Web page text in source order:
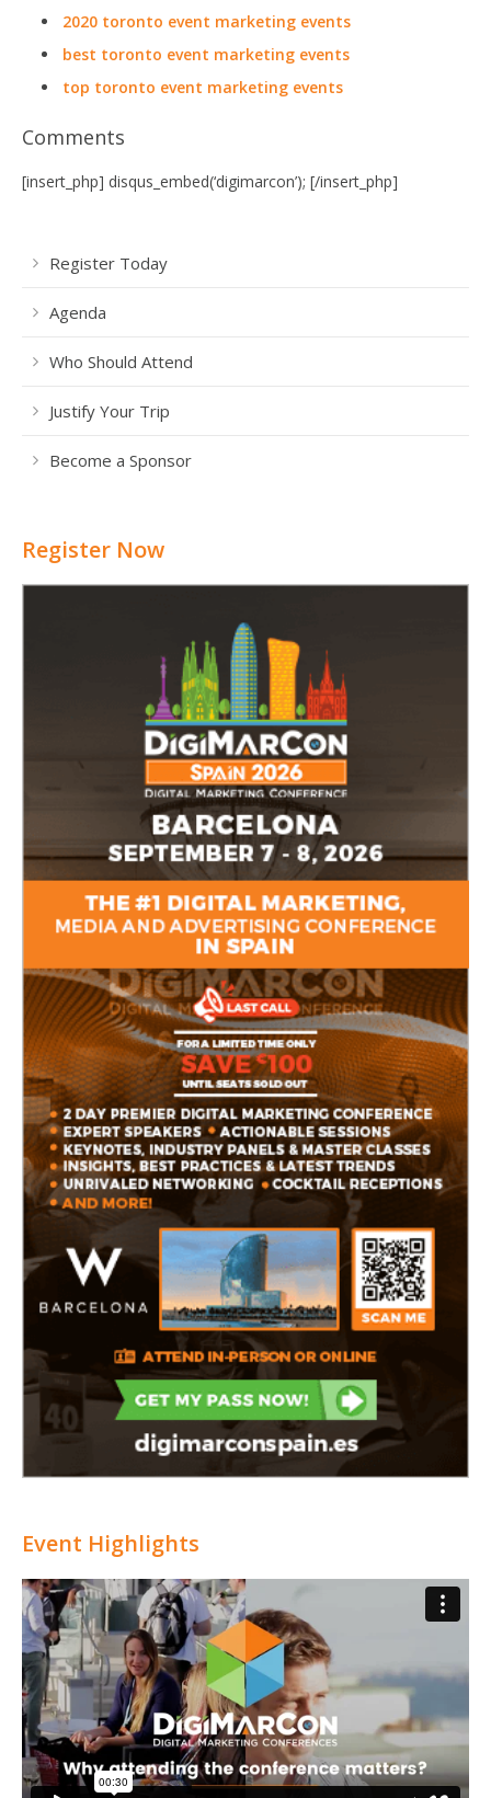
2020 toronto event marketing events
best toronto event marketing events
top toronto event marketing events
Comments
[insert_php] disqus_embed(‘digimarcon’); [/insert_php]
Register Today
Agenda
Who Should Attend
Justify Your Trip
Become a Sponsor
Register Now
Event Highlights